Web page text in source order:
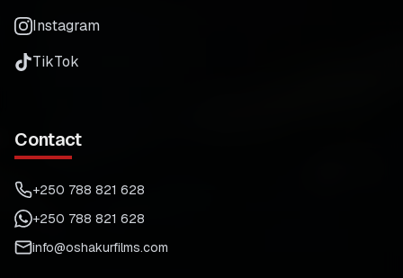
Instagram
TikTok
Contact
+250 788 821 628
+250 788 821 628
info@oshakurfilms.com